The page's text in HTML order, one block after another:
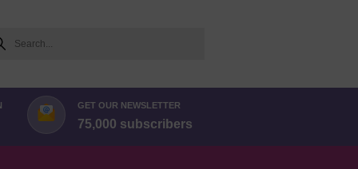
GET OUR NEWSLETTER
75,000 subscribers